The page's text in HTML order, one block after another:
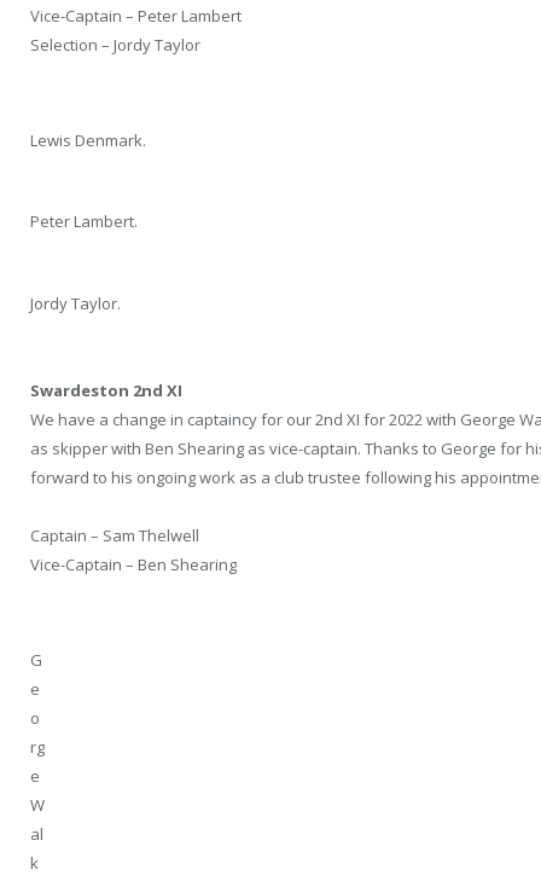
Vice-Captain – Peter Lambert
Selection – Jordy Taylor
Lewis Denmark.
Peter Lambert.
Jordy Taylor.
Swardeston 2nd XI
We have a change in captaincy for our 2nd XI for 2022 with George
as skipper with Ben Shearing as vice-captain. Thanks to George for
forward to his ongoing work as a club trustee following his
Captain – Sam Thelwell
Vice-Captain – Ben Shearing
G
e
o
rg
e
W
al
k